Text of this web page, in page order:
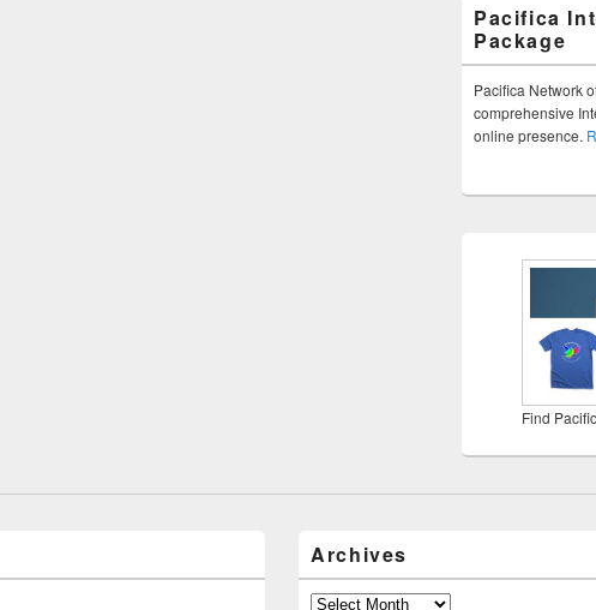
Pacifica
Package
Pacifica Network
comprehensive
online presence.
Find
Archives
Archives